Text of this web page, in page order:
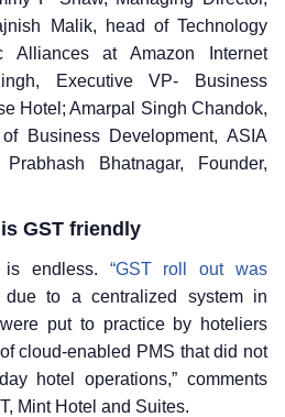
Malik, head of Technology
Alliances at Amazon Internet
Executive VP- Business
Hotel; Amarpal Singh Chandok,
Business Development, ASIA
Bhatnagar, Founder,
GST friendly
endless. “GST roll out was
to a centralized system in
put to practice by hoteliers
cloud-enabled PMS that did not
hotel operations,” comments
Mint Hotel and Suites.